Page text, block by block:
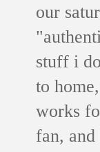
our
stuff i
to
works
fan, and